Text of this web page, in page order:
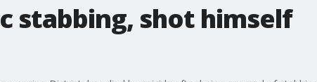
stabbing, shot himself